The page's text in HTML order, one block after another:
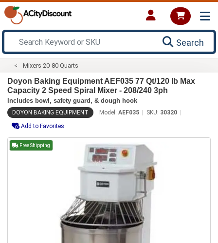
Search
Mixers 20-80 Quarts
Doyon Baking Equipment AEF035 77 Qt/120 lb Max
Capacity 2 Speed Spiral Mixer - 208/240 3ph
Includes bowl, safety guard, & dough hook
DOYON BAKING EQUIPMENT Model: AEF035 SKU: 30320
Add to Favorites
Free Shipping